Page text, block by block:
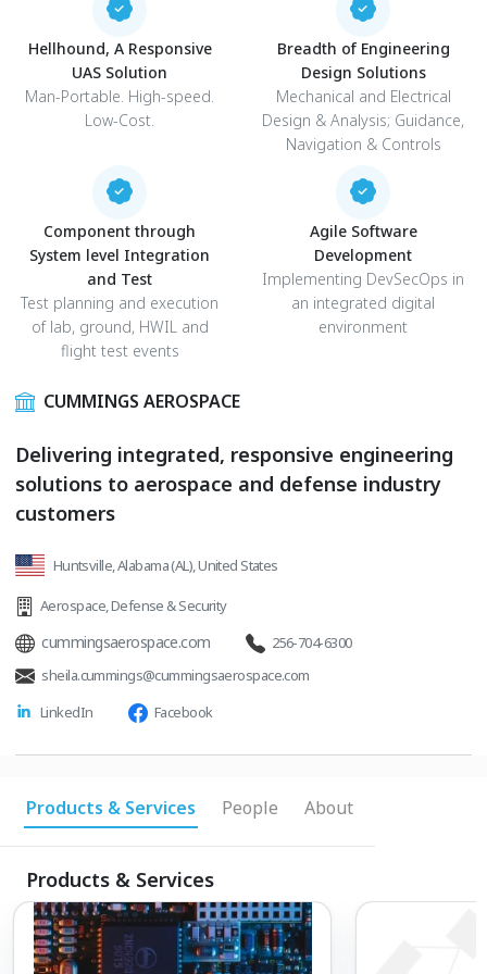
Hellhound, A Responsive
UAS Solution
Man-Portable. High-speed.
Low-Cost.
Breadth of Engineering
Design Solutions
Mechanical and Electrical
Design & Analysis; Guidance,
Navigation & Controls
Component through
System level Integration
and Test
Test planning and execution
of lab, ground, HWIL and
flight test events
Agile Software
Development
Implementing DevSecOps in
an integrated digital
environment
CUMMINGS AEROSPACE
Delivering integrated, responsive engineering
solutions to aerospace and defense industry
customers
Huntsville, Alabama (AL), United States
Aerospace,Defense & Security
cummingsaerospace.com
256-704-6300
sheila.cummings@cummingsaerospace.com
LinkedIn
Facebook
Products & Services People About
Products & Services